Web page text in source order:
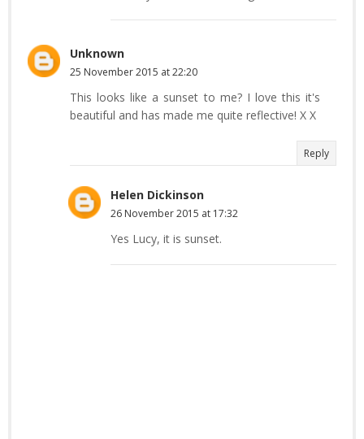
Unknown
25 November 2015 at 22:20
This looks like a sunset to me? I love this it's
beautiful and has made me quite reflective! X X
Reply
Helen Dickinson
26 November 2015 at 17:32
Yes Lucy, it is sunset.